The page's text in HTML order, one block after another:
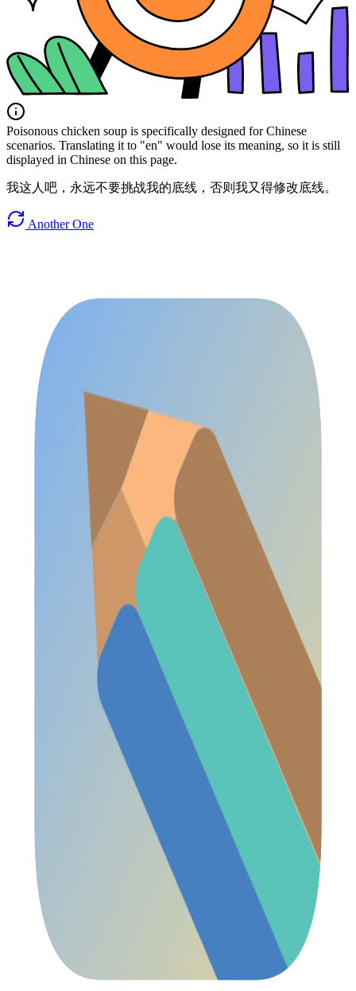
Poisonous chicken soup is specifically designed for Chinese
scenarios. Translating it to "en" would lose its meaning, so it is still
displayed in Chinese on this page.
我这人吧，永远不要挑战我的底线，否则我又得修改底线。
Another One